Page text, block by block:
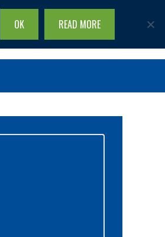
Search
site...
OK READ MORE